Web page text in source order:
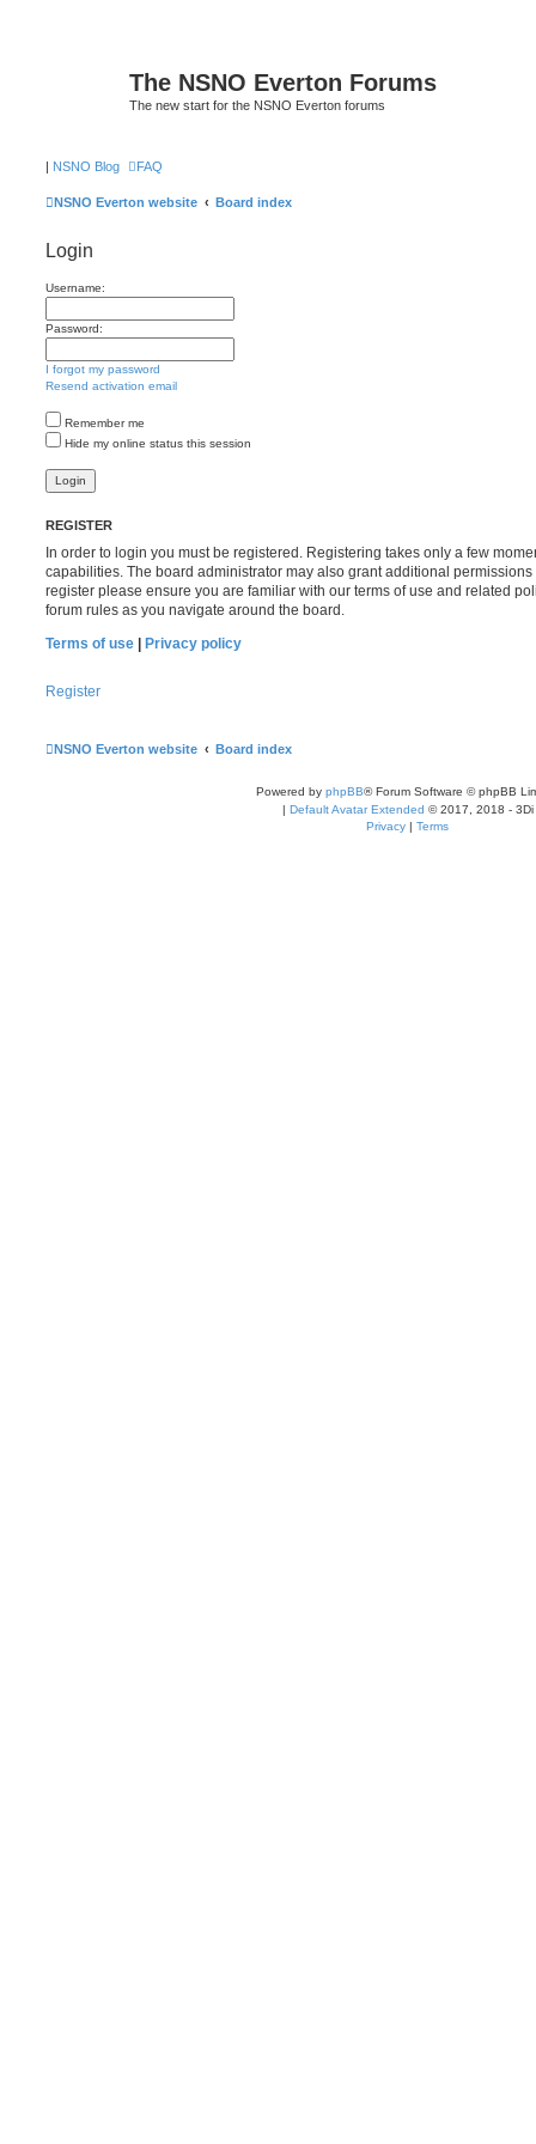
The NSNO Everton Forums
The new start for the NSNO Everton forums
| NSNO Blog FAQ
NSNO Everton website Board index
Login
Username:
Password:
I forgot my password
Resend activation email
Remember me
Hide my online status this session
REGISTER
In order to login you must be registered. Registering takes only a few
capabilities. The board administrator may also grant additional
register please ensure you are familiar with our terms of use and related
forum rules as you navigate around the board.
Terms of use
Privacy policy
Register
NSNO Everton website Board index
Powered by phpBB® Forum Software © phpBB
| Default Avatar Extended © 2017, 2018 - 3Di
Privacy | Terms